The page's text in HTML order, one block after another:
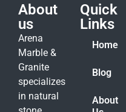
About
us
Arena
Marble &
Granite
specializes
in natural
Quick
Links
Home
Blog
About